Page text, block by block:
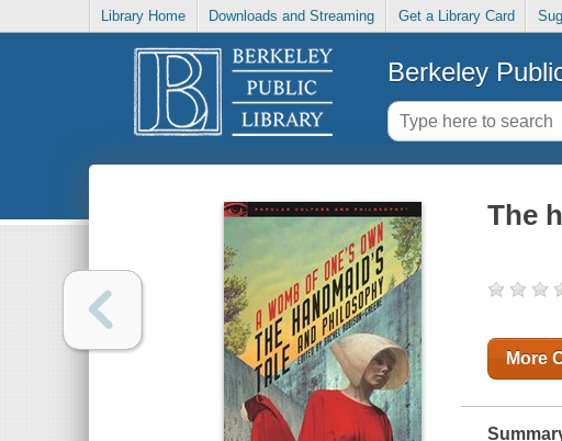
Library Home Downloads and Streaming Get a Library Card
Berkeley
The
More